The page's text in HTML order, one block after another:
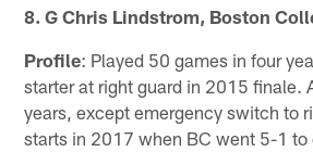
8. G Chris Lindstrom, Boston
Profile: Played 50 games in four
starter at right guard in 2015 finale.
years, except emergency switch to
starts in 2017 when BC went 5-1 to